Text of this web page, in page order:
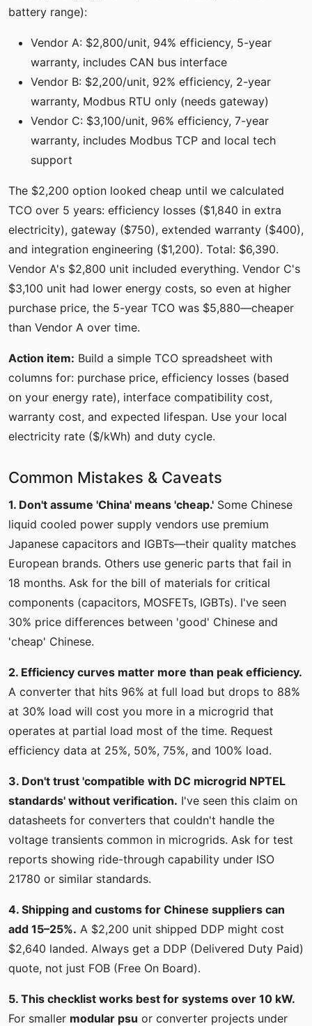
battery range):
Vendor A: $2,800/unit, 94% efficiency, 5-year
warranty, includes CAN bus interface
Vendor B: $2,200/unit, 92% efficiency, 2-year
warranty, Modbus RTU only (needs gateway)
Vendor C: $3,100/unit, 96% efficiency, 7-year
warranty, includes Modbus TCP and local tech
support
The $2,200 option looked cheap until we calculated
TCO over 5 years: efficiency losses ($1,840 in extra
electricity), gateway ($750), extended warranty ($400),
and integration engineering ($1,200). Total: $6,390.
Vendor A's $2,800 unit included everything. Vendor C's
$3,100 unit had lower energy costs, so even at higher
purchase price, the 5-year TCO was $5,880—cheaper
than Vendor A over time.
Action item: Build a simple TCO spreadsheet with
columns for: purchase price, efficiency losses (based
on your energy rate), interface compatibility cost,
warranty cost, and expected lifespan. Use your local
electricity rate ($/kWh) and duty cycle.
Common Mistakes & Caveats
1. Don't assume 'China' means 'cheap.' Some Chinese
liquid cooled power supply vendors use premium
Japanese capacitors and IGBTs—their quality matches
European brands. Others use generic parts that fail in
18 months. Ask for the bill of materials for critical
components (capacitors, MOSFETs, IGBTs). I've seen
30% price differences between 'good' Chinese and
'cheap' Chinese.
2. Efficiency curves matter more than peak efficiency.
A converter that hits 96% at full load but drops to 88%
at 30% load will cost you more in a microgrid that
operates at partial load most of the time. Request
efficiency data at 25%, 50%, 75%, and 100% load.
3. Don't trust 'compatible with DC microgrid NPTEL
standards' without verification. I've seen this claim on
datasheets for converters that couldn't handle the
voltage transients common in microgrids. Ask for test
reports showing ride-through capability under ISO
21780 or similar standards.
4. Shipping and customs for Chinese suppliers can
add 15–25%. A $2,200 unit shipped DDP might cost
$2,640 landed. Always get a DDP (Delivered Duty Paid)
quote, not just FOB (Free On Board).
5. This checklist works best for systems over 10 kW.
For smaller modular psu or converter projects under